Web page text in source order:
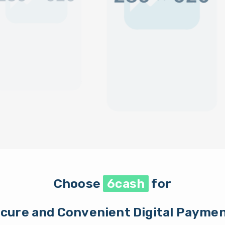
Choose 6cash for
and Convenient Digital